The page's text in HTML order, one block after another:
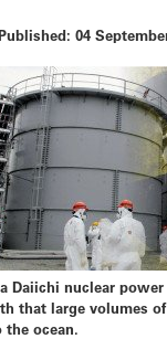
04
Daiichi nuclear
that large volumes
ocean.